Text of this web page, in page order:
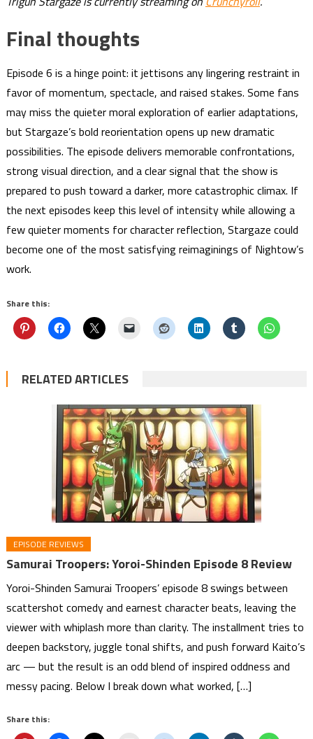
Final thoughts
Episode 6 is a hinge point: it jettisons any lingering restraint in
favor of momentum, spectacle, and raised stakes. Some fans
may miss the quieter moral exploration of earlier adaptations,
but Stargaze’s bold reorientation opens up new dramatic
possibilities. The episode delivers memorable confrontations,
strong visual direction, and a clear signal that the show is
prepared to push toward a darker, more catastrophic climax. If
the next episodes keep this level of intensity while allowing a
few quieter moments for character reflection, Stargaze could
become one of the most satisfying reimaginings of Nightow’s
work.
Share this:
RELATED ARTICLES
EPISODE REVIEWS
Samurai Troopers: Yoroi-Shinden Episode 8 Review
Yoroi-Shinden Samurai Troopers’ episode 8 swings between
scattershot comedy and earnest character beats, leaving the
viewer with whiplash more than clarity. The installment tries to
deepen backstory, juggle tonal shifts, and push forward Kaito’s
arc — but the result is an odd blend of inspired oddness and
messy pacing. Below I break down what worked, […]
Share this: